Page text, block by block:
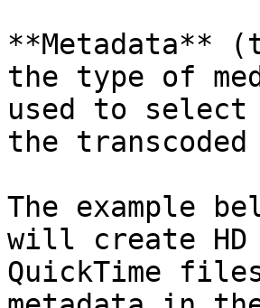
**Metadata**
the type of
used to select
the
The example
will create HD
QuickTime